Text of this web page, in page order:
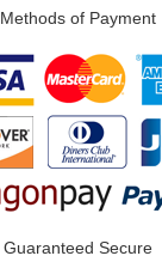
Methods of Payment
Guaranteed Secure